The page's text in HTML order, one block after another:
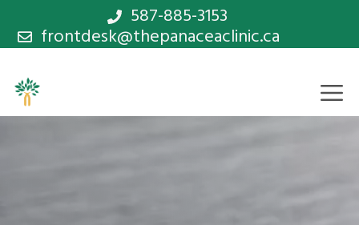
587-885-3153
frontdesk@thepanaceaclinic.ca